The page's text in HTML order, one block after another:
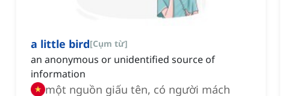
a little bird[Cụm từ]
an anonymous or unidentified source of
information
một nguồn giấu tên, có người mách